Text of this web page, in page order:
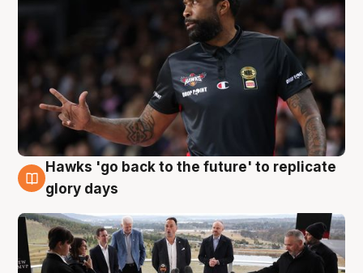
4 Aug
Hawks 'go back to the future' to replicate
glory days